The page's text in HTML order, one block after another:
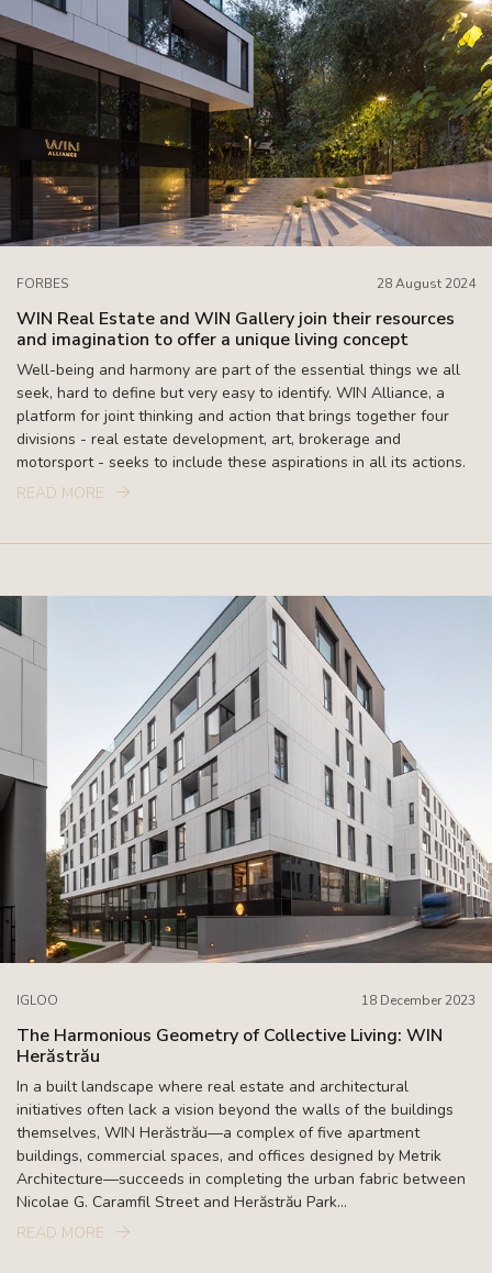
FORBES 28 August 2024
WIN Real Estate and WIN Gallery join their resources
and imagination to offer a unique living concept
Well-being and harmony are part of the essential things we all
seek, hard to define but very easy to identify. WIN Alliance, a
platform for joint thinking and action that brings together four
divisions - real estate development, art, brokerage and
motorsport - seeks to include these aspirations in all its actions.
READ MORE
IGLOO 18 December 2023
The Harmonious Geometry of Collective Living: WIN
Herăstrău
In a built landscape where real estate and architectural
initiatives often lack a vision beyond the walls of the buildings
themselves, WIN Herăstrău—a complex of five apartment
buildings, commercial spaces, and offices designed by Metrik
Architecture—succeeds in completing the urban fabric between
Nicolae G. Caramfil Street and Herăstrău Park...
READ MORE